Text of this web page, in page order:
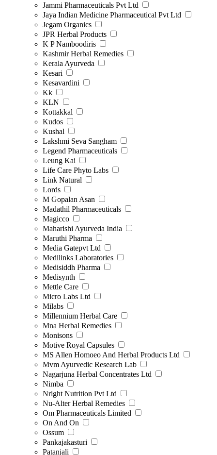
Jammi Pharmaceuticals Pvt Ltd
Jaya Indian Medicine Pharmaceutical Pvt Ltd
Jegam Organics
JPR Herbal Products
K P Namboodiris
Kashmir Herbal Remedies
Kerala Ayurveda
Kesari
Kesavardini
Kk
KLN
Kottakkal
Kudos
Kushal
Lakshmi Seva Sangham
Legend Pharmaceuticals
Leung Kai
Life Care Phyto Labs
Link Natural
Lords
M Gopalan Asan
Madathil Pharmaceuticals
Magicco
Maharishi Ayurveda India
Maruthi Pharma
Media Gatepvt Ltd
Medilinks Laboratories
Medisiddh Pharma
Medisynth
Mettle Care
Micro Labs Ltd
Milabs
Millennium Herbal Care
Mna Herbal Remedies
Monisons
Motive Royal Capsules
MS Allen Homoeo And Herbal Products Ltd
Mvm Ayurvedic Research Lab
Nagarjuna Herbal Concentrates Ltd
Nimba
Nright Nutrition Pvt Ltd
Nu-Alter Herbal Remedies
Om Pharmaceuticals Limited
On And On
Ossum
Pankajakasturi
Patanjali